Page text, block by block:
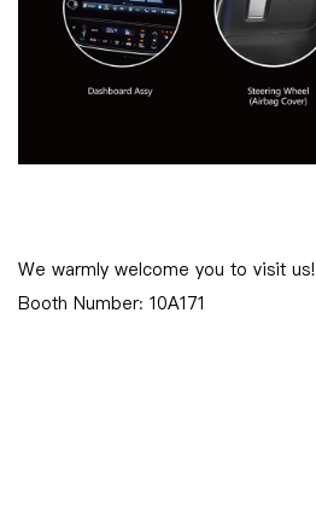
We warmly welcome you to visit us!
Booth Number: 10A171